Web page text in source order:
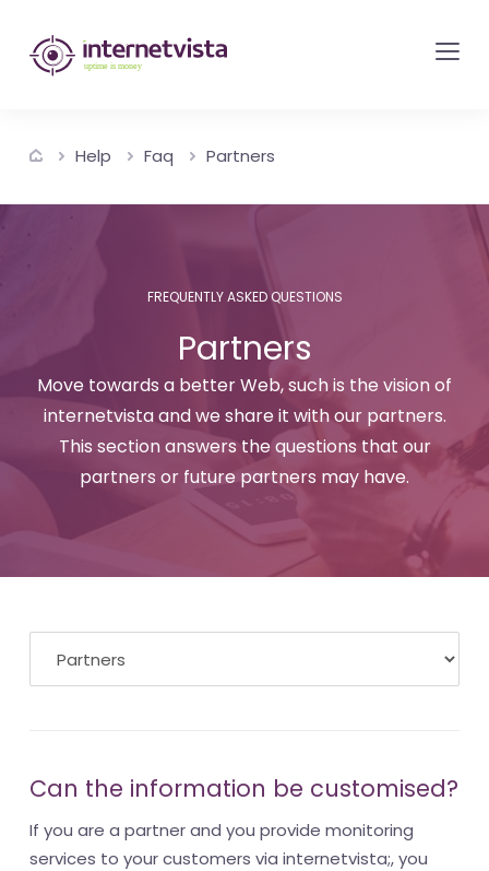
internetvista
monitoring
monitoring
of
websites
Uptime
is
money
Help Faq Partners
FREQUENTLY ASKED QUESTIONS
Partners
Move towards a better Web, such is the vision of
internetvista and we share it with our partners.
This section answers the questions that our
partners or future partners may have.
Can the information be customised?
If you are a partner and you provide monitoring
services to your customers via internetvista;, you